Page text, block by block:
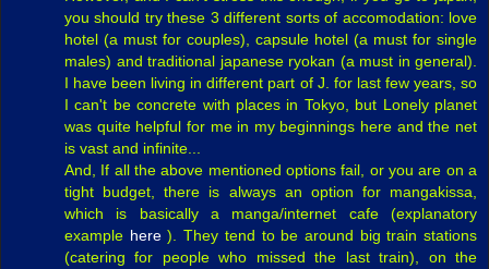
you should try these 3 different sorts of accomodation: love
hotel (a must for couples), capsule hotel (a must for single
males) and traditional japanese ryokan (a must in general).
I have been living in different part of J. for last few years, so
I can't be concrete with places in Tokyo, but Lonely planet
was quite helpful for me in my beginnings here and the net
is vast and infinite...
And, If all the above mentioned options fail, or you are on a
tight budget, there is always an option for mangakissa,
which is basically a manga/internet cafe (explanatory
example here). They tend to be around big train stations
(catering for people who missed the last train), on the